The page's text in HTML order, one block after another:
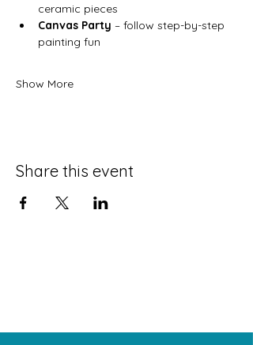
ceramic pieces
Canvas Party – follow step-by-step
painting fun
Show More
Share this event